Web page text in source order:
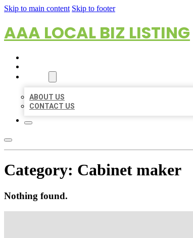
Skip to main content Skip to footer
AAA LOCAL BIZ LISTING
ABOUT US
CONTACT US
Category: Cabinet maker
Nothing found.